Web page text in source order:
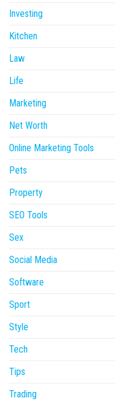
Investing
Kitchen
Law
Life
Marketing
Net Worth
Online Marketing Tools
Pets
Property
SEO Tools
Sex
Social Media
Software
Sport
Style
Tech
Tips
Trading